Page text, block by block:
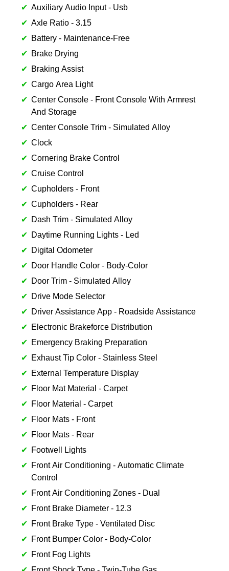
Auxiliary Audio Input - Usb
Axle Ratio - 3.15
Battery - Maintenance-Free
Brake Drying
Braking Assist
Cargo Area Light
Center Console - Front Console With Armrest
And Storage
Center Console Trim - Simulated Alloy
Clock
Cornering Brake Control
Cruise Control
Cupholders - Front
Cupholders - Rear
Dash Trim - Simulated Alloy
Daytime Running Lights - Led
Digital Odometer
Door Handle Color - Body-Color
Door Trim - Simulated Alloy
Drive Mode Selector
Driver Assistance App - Roadside Assistance
Electronic Brakeforce Distribution
Emergency Braking Preparation
Exhaust Tip Color - Stainless Steel
External Temperature Display
Floor Mat Material - Carpet
Floor Material - Carpet
Floor Mats - Front
Floor Mats - Rear
Footwell Lights
Front Air Conditioning - Automatic Climate
Control
Front Air Conditioning Zones - Dual
Front Brake Diameter - 12.3
Front Brake Type - Ventilated Disc
Front Bumper Color - Body-Color
Front Fog Lights